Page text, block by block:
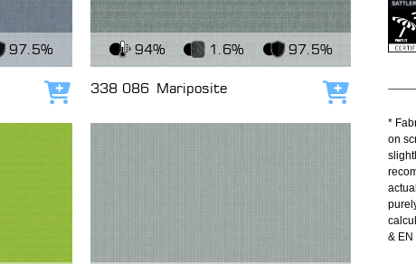
97.5%
Add to cart
View Fabric
94% 1.6% 97.5%
338 086 Mariposite Add to cart
*
on
& EN